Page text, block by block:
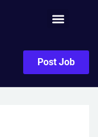
Post Job